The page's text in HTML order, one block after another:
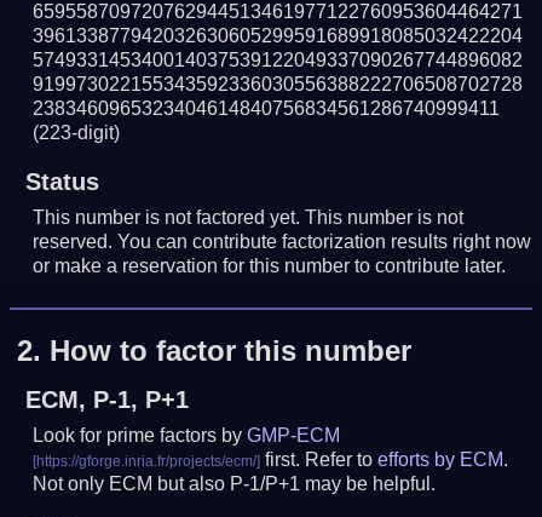
659558709720762944513461977122760953604464271
396133877942032630605299591689918085032422204
574933145340014037539122049337090267744896082
919973022155343592336030556388222706508702728
2383460965323404614840756834561286740999411
(223-digit)
Status
This number is not factored yet. This number is not
reserved. You can contribute factorization results right now
or make a reservation for this number to contribute later.
2. How to factor this number
ECM, P-1, P+1
Look for prime factors byGMP-ECM
first. Refer toefforts by ECM.
Not only ECM but also P-1/P+1 may be helpful.